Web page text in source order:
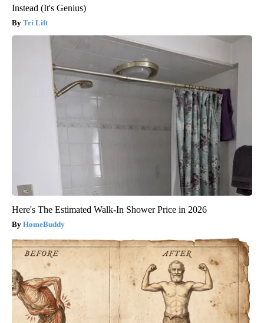
Instead (It's Genius)
Tri Lift
Here's The Estimated Walk-In Shower Price in 2026
HomeBuddy